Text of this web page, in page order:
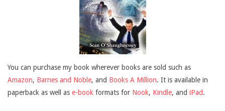
You can purchase my book wherever books are sold such as
Amazon, Barnes and Noble, and Books A Million. It is available in
paperback as well as e-book formats for Nook, Kindle, and iPad.